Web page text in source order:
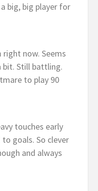
big, big player for
now. Seems
bit. Still battling.
to play 90
touches early
goals. So clever
and always